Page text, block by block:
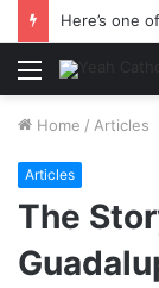
This is why
Menu
Home / Articles
Articles
The